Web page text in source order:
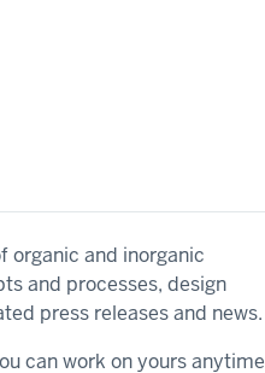
organic and inorganic
and processes, design
press releases and news.
can work on yours anytime